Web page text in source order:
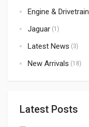
Engine & Drivetrain
Jaguar (1)
Latest News (3)
New Arrivals (18)
Latest Posts